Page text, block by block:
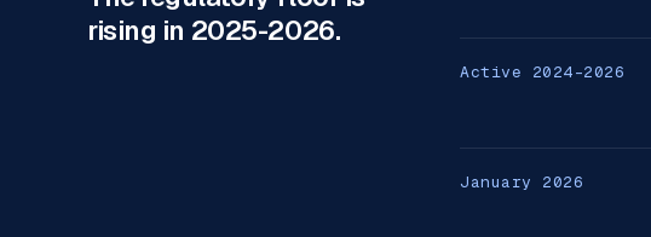
rising in 2025-2026.
Active 2024-2026
January 2026